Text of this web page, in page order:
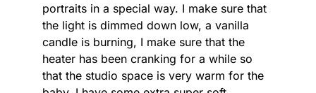
portraits in a special way. I make sure that
the light is dimmed down low, a vanilla
candle is burning, I make sure that the
heater has been cranking for a while so
that the studio space is very warm for the